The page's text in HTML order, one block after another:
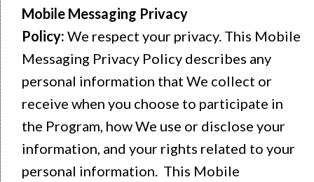
Mobile Messaging Privacy
Policy:We respect your privacy. This Mobile
Messaging Privacy Policy describes any
personal information that We collect or
receive when you choose to participate in
the Program, how We use or disclose your
information, and your rights related to your
personal information. This Mobile